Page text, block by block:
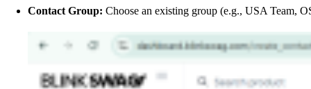
Contact Group: Choose an existing group (e.g., USA Team,